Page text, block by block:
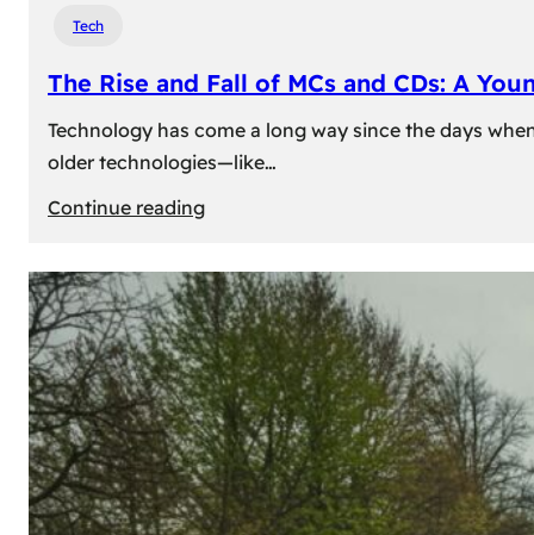
Tech
The Rise and Fall of MCs and CDs: A
Technology has come a long way since the days
older technologies—like…
Continue reading:
Rise
and
Fall
of
MCs
and
CDs:
A
Young